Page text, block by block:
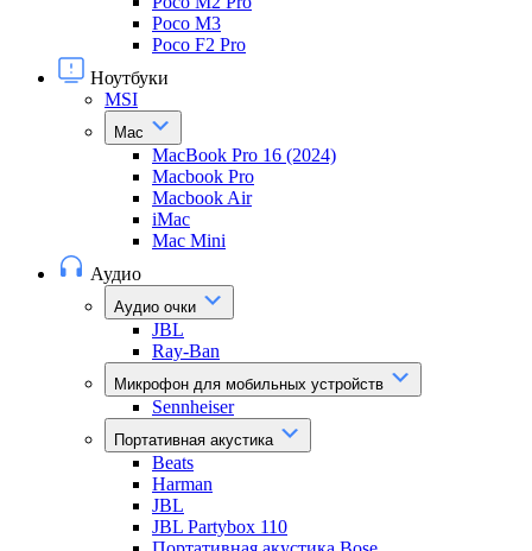
Poco M3
Poco F2 Pro
Ноутбуки
MSI
Mac
MacBook Pro 16 (2024)
Macbook Pro
Macbook Air
iMac
Mac Mini
Аудио
Аудио очки
JBL
Ray-Ban
Микрофон для мобильных устройств
Sennheiser
Портативная акустика
Beats
Harman
JBL
JBL Partybox 110